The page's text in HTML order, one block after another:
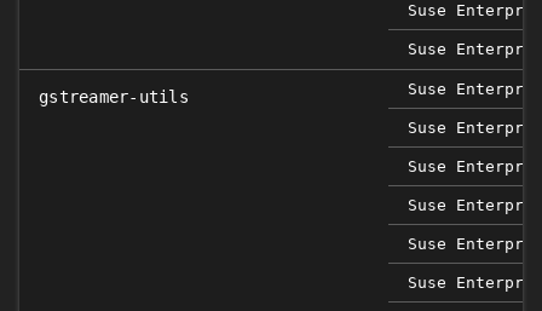
Suse
Suse
gstreamer-utils Suse
Suse
Suse
Suse
Suse
Suse